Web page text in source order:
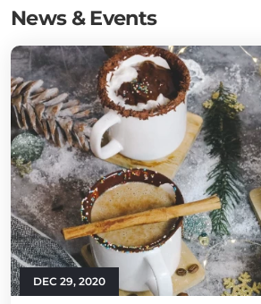
News & Events
DEC 29, 2020